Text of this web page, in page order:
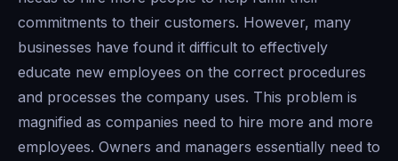
commitments to their customers. However, many
businesses have found it difficult to effectively
educate new employees on the correct procedures
and processes the company uses. This problem is
magnified as companies need to hire more and more
employees. Owners and managers essentially need to